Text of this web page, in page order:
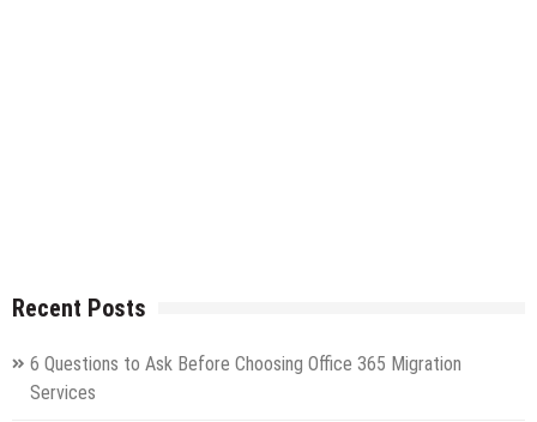
Recent Posts
6 Questions to Ask Before Choosing Office 365 Migration
Services